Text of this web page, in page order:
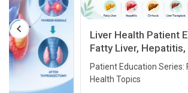
Liver Health Patient Education Guide:
Fatty Liver, Hepatitis, Cirrhosis, Liver
Transplant and Liver Cancer
Patient Education Series: Five Essential Liver
Health Topics